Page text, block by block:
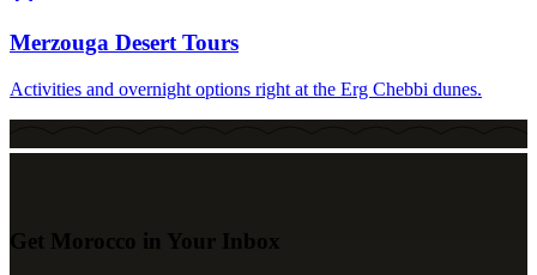
Merzouga Desert Tours
Activities and overnight options right at the Erg Chebbi dunes.
Get Morocco in Your Inbox